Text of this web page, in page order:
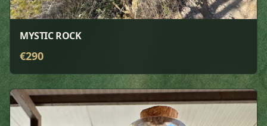
MYSTIC ROCK
€290